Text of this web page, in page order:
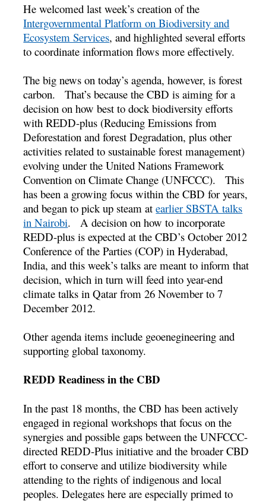
He welcomed last week’s creation of the
Intergovernmental Platform on Biodiversity and
Ecosystem Services, and highlighted several efforts
to coordinate information flows more effectively.
The big news on today’s agenda, however, is forest
carbon. That’s because the CBD is aiming for a
decision on how best to dock biodiversity efforts
with REDD-plus (Reducing Emissions from
Deforestation and forest Degradation, plus other
activities related to sustainable forest management)
evolving under the United Nations Framework
Convention on Climate Change (UNFCCC). This
has been a growing focus within the CBD for years,
and began to pick up steam atearlier SBSTA talks
in Nairobi. A decision on how to incorporate
REDD-plus is expected at the CBD’s October 2012
Conference of the Parties (COP) in Hyderabad,
India, and this week’s talks are meant to inform that
decision, which in turn will feed into year-end
climate talks in Qatar from 26 November to 7
December 2012.
Other agenda items include geoenegineering and
supporting global taxonomy.
REDD Readiness in the CBD
In the past 18 months, the CBD has been actively
engaged in regional workshops that focus on the
synergies and possible gaps between the UNFCCC-
directed REDD-Plus initiative and the broader CBD
effort to conserve and utilize biodiversity while
attending to the rights of indigenous and local
peoples. Delegates here are especially primed to